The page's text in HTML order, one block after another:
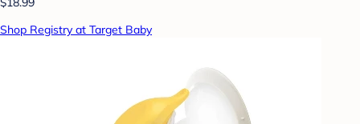
Shop Registry at Target Baby